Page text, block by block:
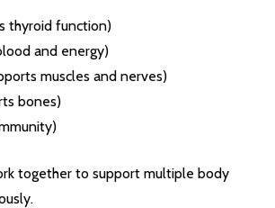
thyroid function)
and energy)
muscles and nerves)
bones)
together to support multiple body